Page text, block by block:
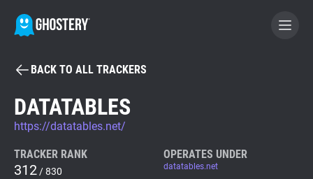
BECOME A CONTRIBUTOR
GHOSTERY PRIVACY SUITE
Tracker & Ad Blocker
BACK TO ALL TRACKERS
DATATABLES
https://datatables.net/
TRACKER RANK
312 / 830
OPERATES UNDER
datatables.net